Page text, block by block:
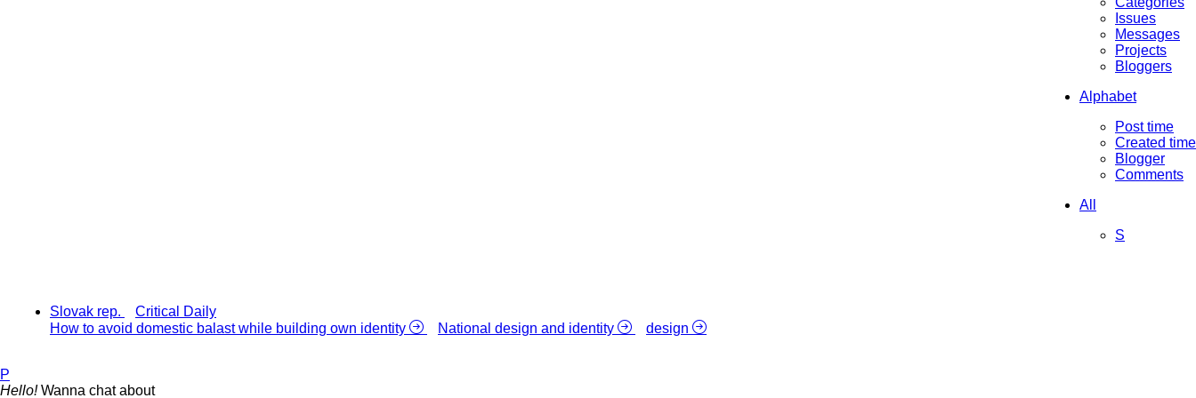
Issues
Messages
Projects
Bloggers
Alphabet
Post time
Created time
Blogger
Comments
All
S
Slovak rep.
Critical Daily
How to avoid domestic balast while building own identity
National design and identity design
P
Hello!Wanna chat about